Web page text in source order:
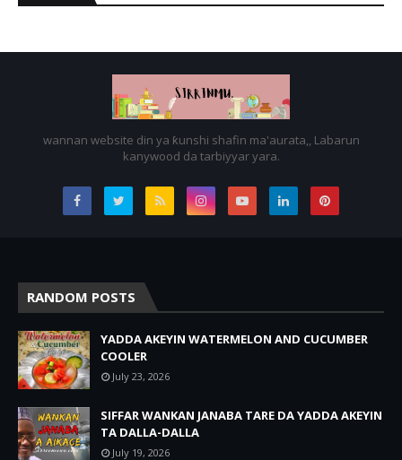
wannan website din ya ƙunshi shafin ma'aurata,, Labarun
kanywood da tarbiyyar yara.
RANDOM POSTS
YADDA AKEYIN WATERMELON AND CUCUMBER
COOLER
July 23, 2026
SIFFAR WANKAN JANABA TARE DA YADDA AKEYIN
TA DALLA-DALLA
July 19, 2026